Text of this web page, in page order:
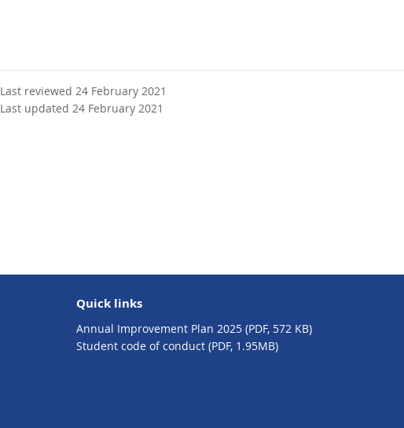
a
l
Last reviewed 24 February 2021
Last updated 24 February 2021
Quick links
Annual Improvement Plan 2025 (PDF, 572 KB)
Student code of conduct (PDF, 1.95MB)